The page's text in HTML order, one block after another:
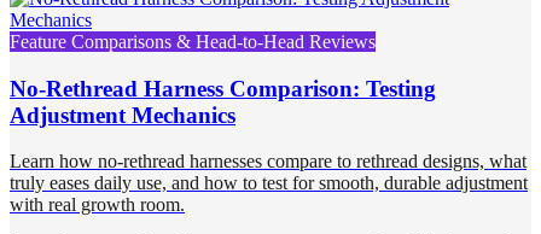
Feature Comparisons & Head-to-Head Reviews
No-Rethread Harness Comparison: Testing
Adjustment Mechanics
Learn how no-rethread harnesses compare to rethread designs, what
truly eases daily use, and how to test for smooth, durable adjustment
with real growth room.